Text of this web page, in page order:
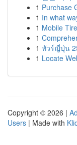
1 Purchase
1 In what
1 Mobile
1
1 ทัวร์ญี่ปุ่น
1 Locate
Copyright © 2026 |
Users | Made with